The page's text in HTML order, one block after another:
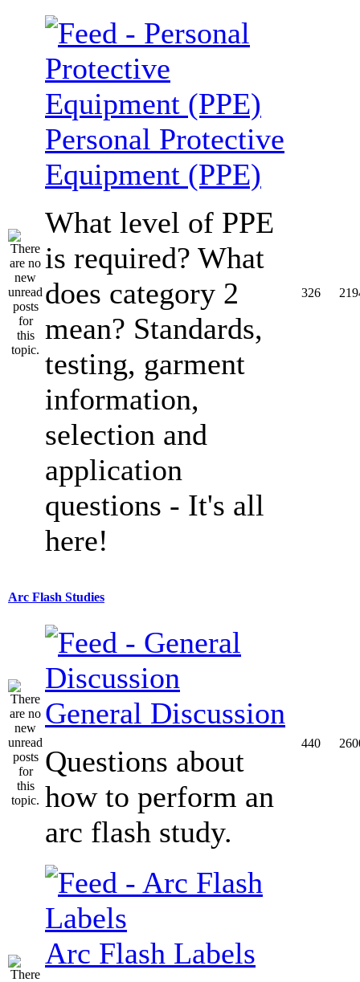
Personal Protective
Equipment (PPE)
What level of PPE
is required? What
does category 2
mean? Standards,
testing, garment
information,
selection and
application
questions - It's all
here!
326
Arc Flash Studies
General Discussion
Questions about
how to perform an
arc flash study.
440
Arc Flash Labels